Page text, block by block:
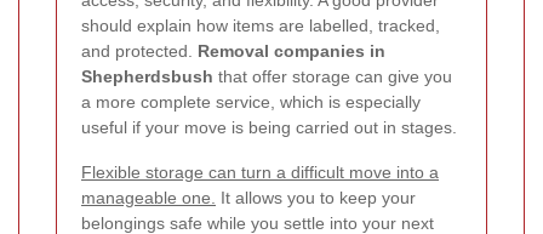
should explain how items are labelled, tracked,
and protected. Removal companies in
Shepherdsbush that offer storage can give you
a more complete service, which is especially
useful if your move is being carried out in stages.
Flexible storage can turn a difficult move into a
manageable one.
It allows you to keep your
belongings safe while you settle into your next